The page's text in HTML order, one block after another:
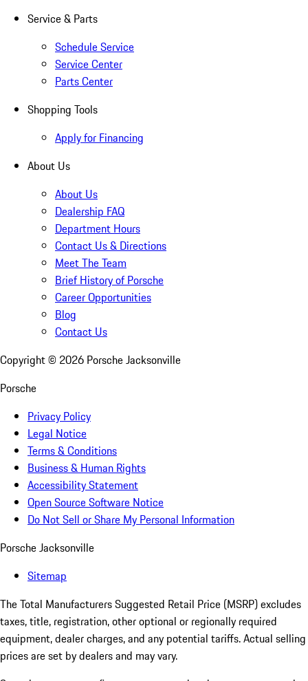
Service & Parts
Schedule Service
Service Center
Parts Center
Shopping Tools
Apply for Financing
About Us
About Us
Dealership FAQ
Department Hours
Contact Us & Directions
Meet The Team
Brief History of Porsche
Career Opportunities
Blog
Contact Us
Copyright © 2026 Porsche Jacksonville
Porsche
Privacy Policy
Legal Notice
Terms & Conditions
Business & Human Rights
Accessibility Statement
Open Source Software Notice
Do Not Sell or Share My Personal Information
Porsche Jacksonville
Sitemap
The Total Manufacturers Suggested Retail Price (MSRP) excludes
taxes, title, registration, other optional or regionally required
equipment, dealer charges, and any potential tariffs. Actual selling
prices are set by dealers and may vary.